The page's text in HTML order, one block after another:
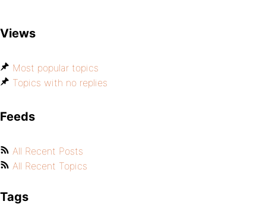
Views
Most popular topics
Topics with no replies
Feeds
All Recent Posts
All Recent Topics
Tags